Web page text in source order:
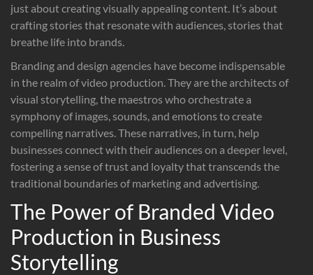
just about creating visually appealing content. It’s about
crafting stories that resonate with audiences, stories that
breathe life into brands.
Branding and design agencies have become indispensable
in the realm of video production. They are the architects of
visual storytelling, the maestros who orchestrate a
symphony of images, sounds, and emotions to create
compelling narratives. These narratives, in turn, help
businesses connect with their audiences on a deeper level,
fostering a sense of trust and loyalty that transcends the
traditional boundaries of marketing and advertising.
The Power of Branded Video
Production in Business
Storytelling